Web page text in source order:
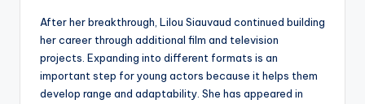
After her breakthrough, Lilou Siauvaud continued building
her career through additional film and television
projects. Expanding into different formats is an
important step for young actors because it helps them
develop range and adaptability. She has appeared in